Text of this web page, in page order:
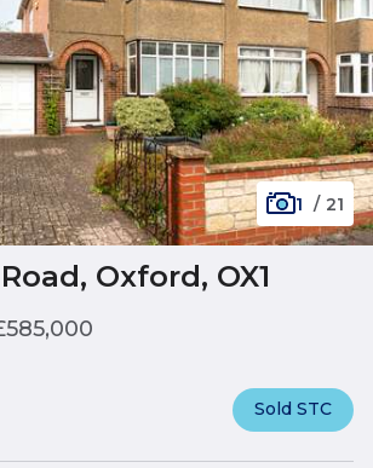
1 / 21
Oxford, OX1
Sold STC